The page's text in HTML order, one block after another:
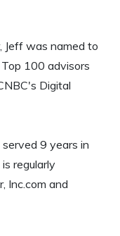
Jeff was named to
100 advisors
Digital
9 years in
regularly
Inc.com and